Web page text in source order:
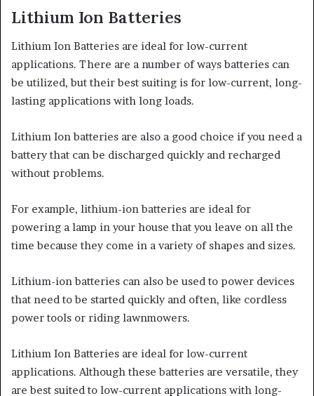
Lithium Ion Batteries
Lithium Ion Batteries are ideal for low-current
applications. There are a number of ways batteries can
be utilized, but their best suiting is for low-current, long-
lasting applications with long loads.
Lithium Ion batteries are also a good choice if you need a
battery that can be discharged quickly and recharged
without problems.
For example, lithium-ion batteries are ideal for
powering a lamp in your house that you leave on all the
time because they come in a variety of shapes and sizes.
Lithium-ion batteries can also be used to power devices
that need to be started quickly and often, like cordless
power tools or riding lawnmowers.
Lithium Ion Batteries are ideal for low-current
applications. Although these batteries are versatile, they
are best suited to low-current applications with long-